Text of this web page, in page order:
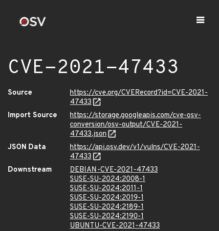
CVE-2021-47433
Source
https://cve.org/CVERecord?id=CVE-2021-
47433
Import Source
https://storage.googleapis.com/cve-osv-
conversion/osv-output/CVE-2021-
47433.json
JSON Data
https://api.osv.dev/v1/vulns/CVE-2021-
47433
Downstream
DEBIAN-CVE-2021-47433
SUSE-SU-2024:2008-1
SUSE-SU-2024:2011-1
SUSE-SU-2024:2019-1
SUSE-SU-2024:2189-1
SUSE-SU-2024:2190-1
UBUNTU-CVE-2021-47433